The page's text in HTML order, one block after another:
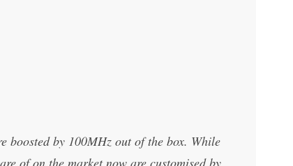
boosted by 100MHz out of the box. While
of on the market now are customised by